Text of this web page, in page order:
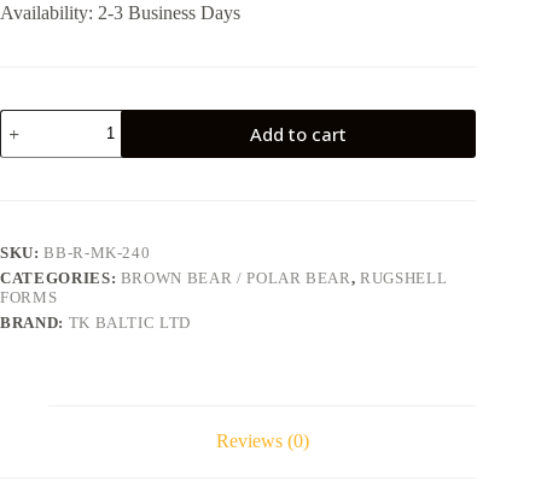
Availability: 2-3 Business Days
Brown
bear
BB-
Add to cart
SKU:BB-R-MK-240
CATEGORIES: BROWN BEAR / POLAR BEAR ,RUGSHELL
FORMS
BRAND: TK BALTIC LTD
Reviews (0)